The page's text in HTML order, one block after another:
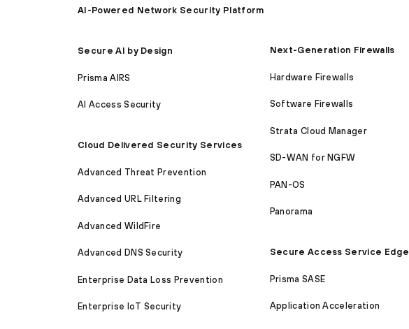
AI-Powered Network Security Platform
Secure AI by Design
Prisma AIRS
AI Access Security
Cloud Delivered Security Services
Advanced Threat Prevention
Advanced URL Filtering
Advanced WildFire
Advanced DNS Security
Enterprise Data Loss Prevention
Enterprise IoT Security
Next-Generation Firewalls
Hardware Firewalls
Software Firewalls
Strata Cloud Manager
SD-WAN for NGFW
PAN-OS
Panorama
Secure Access Service Edge
Prisma SASE
Application Acceleration